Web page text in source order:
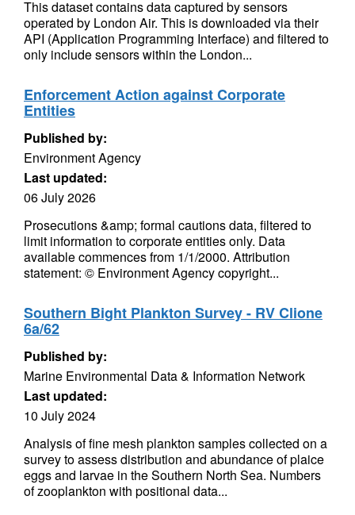
This dataset contains data captured by sensors
operated by London Air. This is downloaded via their
API (Application Programming Interface) and filtered to
only include sensors within the London...
Enforcement Action against Corporate
Entities
Published by:
Environment Agency
Last updated:
06 July 2026
Prosecutions &amp; formal cautions data, filtered to
limit information to corporate entities only. Data
available commences from 1/1/2000. Attribution
statement: © Environment Agency copyright...
Southern Bight Plankton Survey - RV Clione
6a/62
Published by:
Marine Environmental Data & Information Network
Last updated:
10 July 2024
Analysis of fine mesh plankton samples collected on a
survey to assess distribution and abundance of plaice
eggs and larvae in the Southern North Sea. Numbers
of zooplankton with positional data...